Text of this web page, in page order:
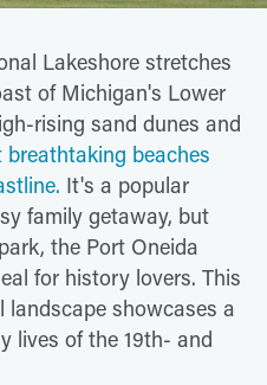
Lakeshore stretches
of Michigan's Lower
rising sand dunes and
breathtaking beaches
It's a popular
family getaway, but
the Port Oneida
for history lovers. This
showcases a
lives of the 19th- and